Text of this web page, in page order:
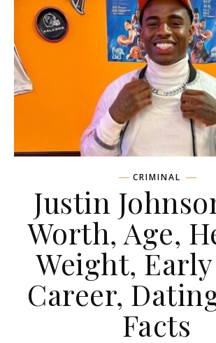
CRIMINAL
Justin
Worth, Age,
Weight,
Career,
Facts